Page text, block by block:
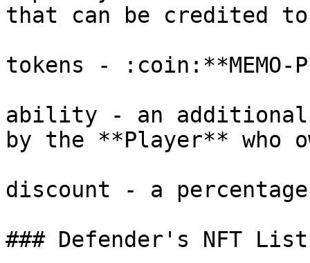
that can be credited to
tokens - :coin:**MEMO-
ability - an additional
by the **Player** who
discount - a
### Defender's NFT List